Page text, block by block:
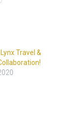
Travel &